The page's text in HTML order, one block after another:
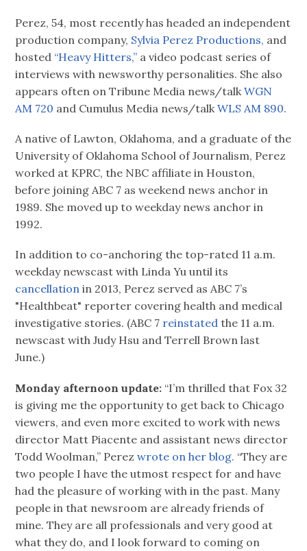
Perez, 54, most recently has headed an independent
production company, Sylvia Perez Productions, and
hosted “Heavy Hitters,” a video podcast series of
interviews with newsworthy personalities. She also
appears often on Tribune Media news/talkWGN
AM 720 and Cumulus Media news/talkWLS AM 890.
A native of Lawton, Oklahoma, and a graduate of the
University of Oklahoma School of Journalism, Perez
worked at KPRC, the NBC affiliate in Houston,
before joining ABC 7 as weekend news anchor in
1989. She moved up to weekday news anchor in
1992.
In addition to co-anchoring the top-rated 11 a.m.
weekday newscast with Linda Yu until its
cancellation in 2013, Perez served as ABC 7’s
"Healthbeat" reporter covering health and medical
investigative stories. (ABC 7 reinstated the 11 a.m.
newscast with Judy Hsu and Terrell Brown last
June.)
Monday afternoon update: “I’m thrilled that Fox 32
is giving me the opportunity to get back to Chicago
viewers, and even more excited to work with news
director Matt Piacente and assistant news director
Todd Woolman,” Perezwrote on her blog. “They are
two people I have the utmost respect for and have
had the pleasure of working with in the past. Many
people in that newsroom are already friends of
mine. They are all professionals and very good at
what they do, and I look forward to coming on